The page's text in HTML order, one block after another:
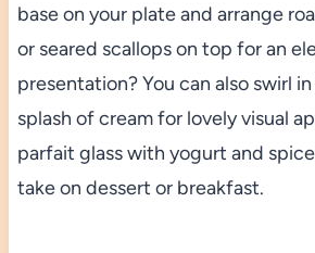
base on your plate and arrange
or seared scallops on top for an
presentation? You can also swirl
splash of cream for lovely visual
parfait glass with yogurt and
take on dessert or breakfast.